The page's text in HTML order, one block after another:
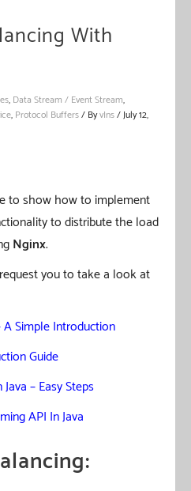
With
, Data Stream / Event Stream,
, Protocol Buffers/ ByvIns/July 12,
to show how to implement
to distribute the load
Nginx.
you to take a look at
Simple Introduction
Guide
– Easy Steps
API In Java